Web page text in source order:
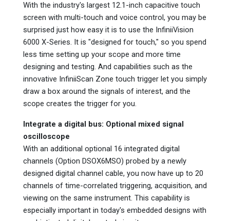
With the industry's largest 12.1-inch capacitive touch
screen with multi-touch and voice control, you may be
surprised just how easy it is to use the InfiniiVision
6000 X-Series. It is "designed for touch," so you spend
less time setting up your scope and more time
designing and testing. And capabilities such as the
innovative InfiniiScan Zone touch trigger let you simply
draw a box around the signals of interest, and the
scope creates the trigger for you.
Integrate a digital bus: Optional mixed signal
oscilloscope
With an additional optional 16 integrated digital
channels (Option DSOX6MSO) probed by a newly
designed digital channel cable, you now have up to 20
channels of time-correlated triggering, acquisition, and
viewing on the same instrument. This capability is
especially important in today's embedded designs with